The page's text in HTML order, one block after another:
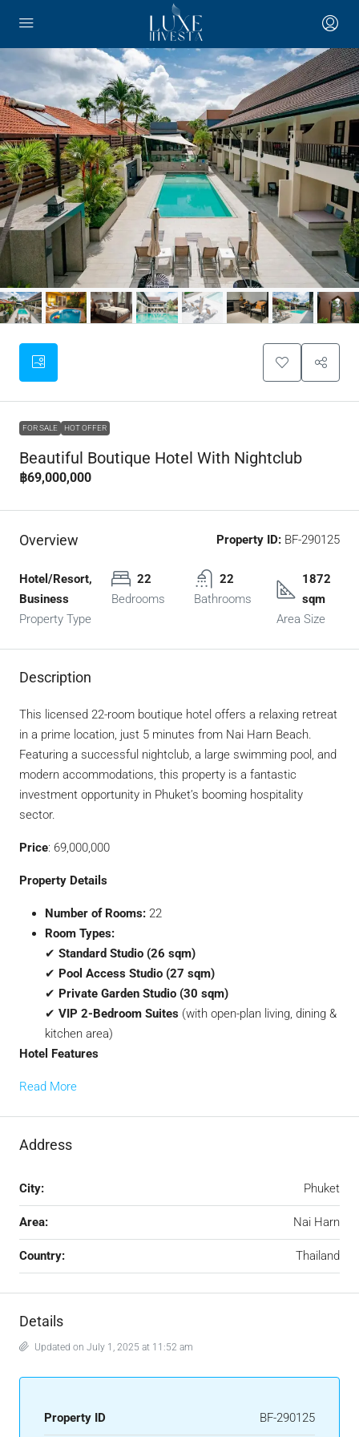
FOR SALE HOT OFFER
Beautiful Boutique Hotel With Nightclub
฿69,000,000
Overview Property ID: BF-290125
Hotel/Resort,
Business
Property Type
22
Bedrooms
22
Bathrooms
1872
sqm
Area Size
Description
This licensed 22-room boutique hotel offers a relaxing retreat
in a prime location, just 5 minutes from Nai Harn Beach.
Featuring a successful nightclub, a large swimming pool, and
modern accommodations, this property is a fantastic
investment opportunity in Phuket’s booming hospitality
sector.
Price: 69,000,000
Property Details
Number of Rooms: 22
Room Types:
✔ Standard Studio (26 sqm)
✔ Pool Access Studio (27 sqm)
✔ Private Garden Studio (30 sqm)
✔ VIP 2-Bedroom Suites (with open-plan living, dining &
kitchen area)
Hotel Features
Read More
Address
City: Phuket
Area: Nai Harn
Country: Thailand
Details
Updated on July 1, 2025 at 11:52 am
Property ID BF-290125